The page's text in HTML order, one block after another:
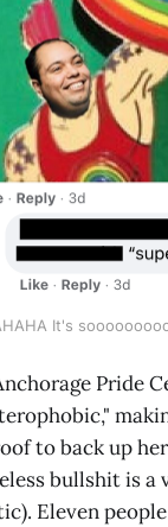
It's
Pride
to back up
bullshit is a
Eleven